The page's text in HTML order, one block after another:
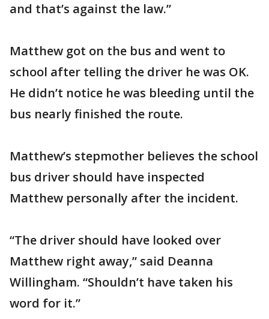
and that’s against the law.”
Matthew got on the bus and went to
school after telling the driver he was OK.
He didn’t notice he was bleeding until the
bus nearly finished the route.
Matthew’s stepmother believes the school
bus driver should have inspected
Matthew personally after the incident.
“The driver should have looked over
Matthew right away,” said Deanna
Willingham. “Shouldn’t have taken his
word for it.”